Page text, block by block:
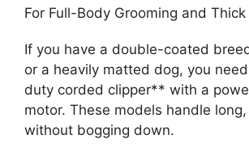
For Full-Body Grooming and Thick
If you have a double-coated
or a heavily matted dog, you
duty corded clipper** with a
motor. These models handle
without bogging down.